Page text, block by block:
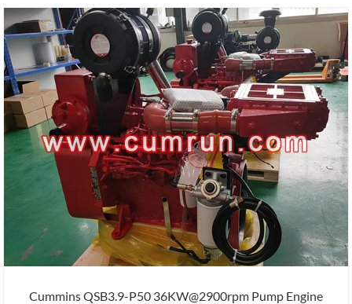
Cummins QSB3.9-P50 36KW@2900rpm Pump Engine